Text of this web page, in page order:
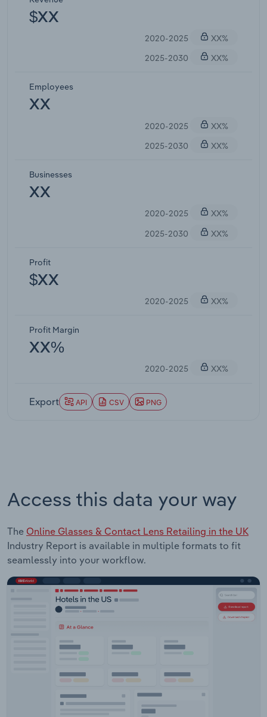
$XX
2020-2025
XX%
2025-2030
XX%
Employees
XX
2020-2025
XX%
2025-2030
XX%
Businesses
XX
2020-2025
XX%
2025-2030
XX%
Profit
$XX
2020-2025 XX%
Profit Margin
XX%
2020-2025 XX%
Export API CSV PNG
Access this data your way
The Online Glasses & Contact Lens Retailing in the UK
Industry Report is available in multiple formats to fit
seamlessly into your workflow.